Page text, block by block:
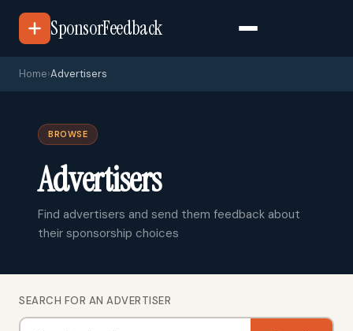
SponsorFeedback
Home›Advertisers
BROWSE
Advertisers
Find advertisers and send them feedback about
their sponsorship choices
SEARCH FOR AN ADVERTISER